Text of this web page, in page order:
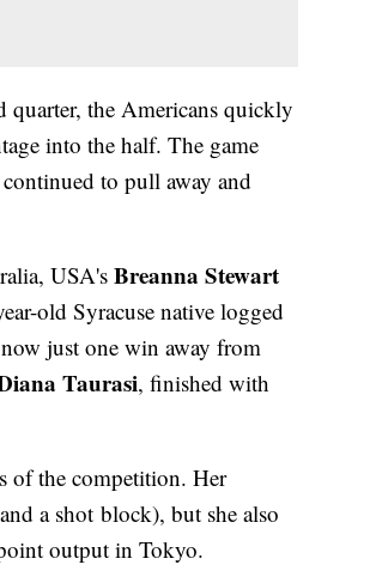
quarter, the Americans quickly
into the half. The game
to pull away and
USA's Breanna Stewart
old Syracuse native logged
just one win away from
Taurasi, finished with
of the competition. Her
a shot block), but she also
output in Tokyo.